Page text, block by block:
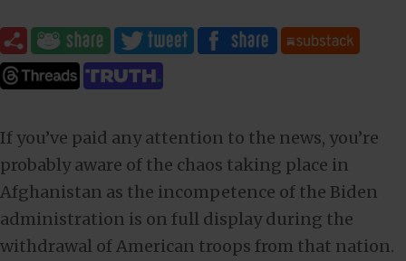
If you’ve paid any attention to the news, you’re
probably aware of the chaos taking place in
Afghanistan as the incompetence of the Biden
administration is on full display during the
withdrawal of American troops from that nation.